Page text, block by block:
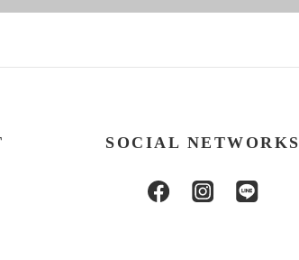
SOCIAL NETWORKS